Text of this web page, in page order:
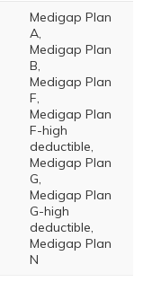
Medigap Plan
A,
Medigap Plan
B,
Medigap Plan
F,
Medigap Plan
F-high
deductible,
Medigap Plan
G,
Medigap Plan
G-high
deductible,
Medigap Plan
N